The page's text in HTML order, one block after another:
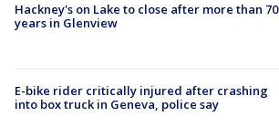
Hackney's on Lake to close after more than 70
years in Glenview
E-bike rider critically injured after crashing
into box truck in Geneva, police say